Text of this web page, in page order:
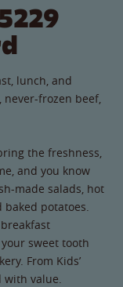
lunch, and
frozen beef,
the freshness,
and you know
made salads, hot
potatoes.
sweet tooth
From Kids’
value.